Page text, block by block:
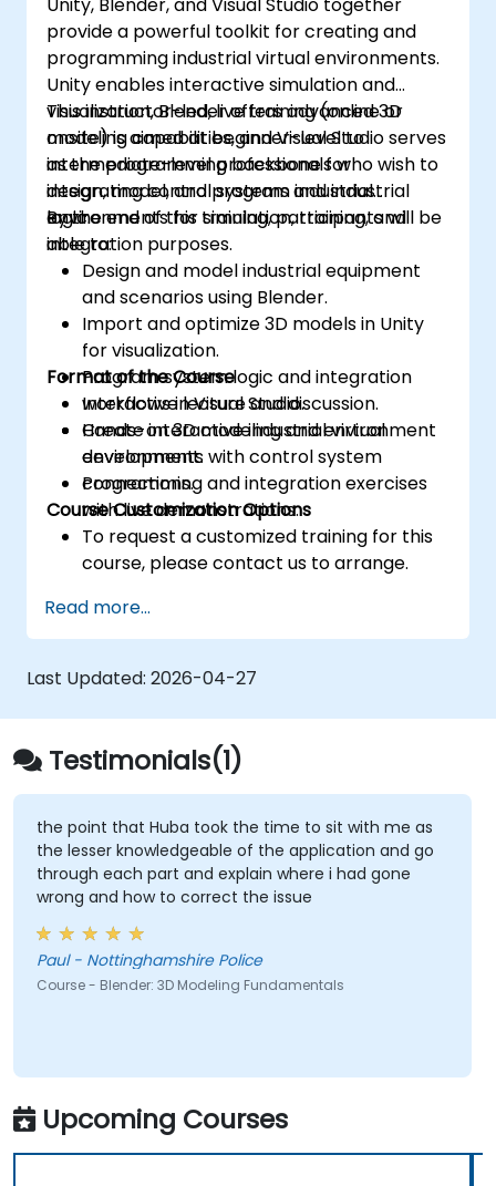
engine, 3D printer, or other software.
provide a powerful toolkit for creating and
programming industrial virtual environments.
Unity enables interactive simulation and
visualization, Blender offers advanced 3D
modeling capabilities, and Visual Studio serves
as the programming backbone for
integrating control systems and industrial
logic.
This instructor-led, live training (online or
onsite) is aimed at beginner-level to
intermediate-level professionals who wish to
design, model, and program industrial
environments for simulation, training, and
integration purposes.
By the end of this training, participants will be
able to:
Design and model industrial equipment
and scenarios using Blender.
Import and optimize 3D models in Unity
for visualization.
Program system logic and integration
workflows in Visual Studio.
Create interactive industrial virtual
environments with control system
connections.
Format of the Course
Interactive lecture and discussion.
Hands-on 3D modeling and environment
development.
Programming and integration exercises
with live demonstrations.
Course Customization Options
To request a customized training for this
course, please contact us to arrange.
Read more...
Last Updated: 2026-04-27
Testimonials(1)
the point that Huba took the time to sit with me as
the lesser knowledgeable of the application and go
through each part and explain where i had gone
wrong and how to correct the issue
Paul - Nottinghamshire Police
Course - Blender: 3D Modeling Fundamentals
Upcoming Courses